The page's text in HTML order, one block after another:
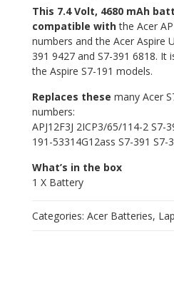
This 7.4 Volt, 4680 mAh
compatible withthe Acer
numbers and the Acer Aspire
391 9427 and S7-391 6818. It
the Aspire S7-191 models.
Replaces these many Acer
numbers:
APJ12F3J 2ICP3/65/114-2 S7-
191-53314G12ass S7-391 S7-
What’s in the box
1 X Battery
Categories: Acer Batteries,